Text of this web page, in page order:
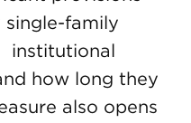
family
institutional
how long they
also opens